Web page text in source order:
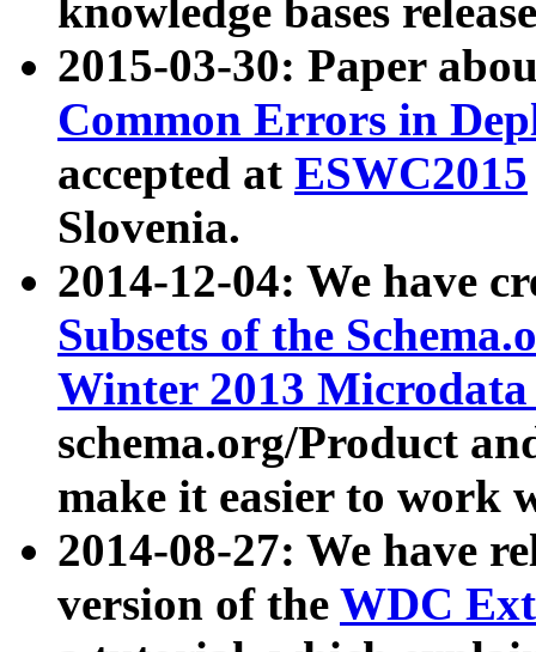
knowledge bases
2015-03-30: Paper
Common Errors in
accepted at ESWC2015
Slovenia.
2014-12-04: We have
Subsets of the
Winter 2013
schema.org/Product
make it easier to work
2014-08-27: We have
version of the WDC